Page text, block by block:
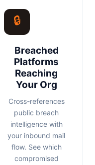
🔒
Breached
Platforms
Reaching
Your Org
Cross-references
public breach
intelligence with
your inbound mail
flow. See which
compromised